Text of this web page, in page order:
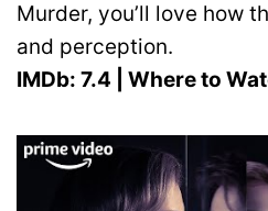
Murder, you’ll love how
and perception.
IMDb: 7.4 | Where to